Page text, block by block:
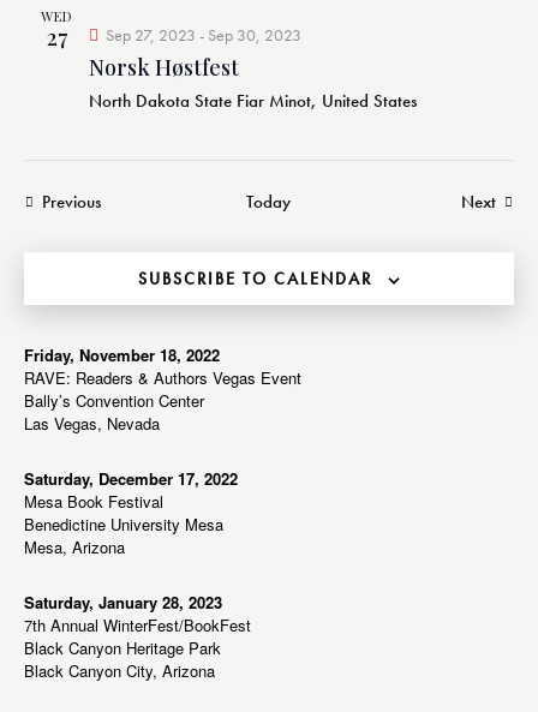
WED
27 Sep 27, 2023 - Sep 30, 2023
Norsk Høstfest
North Dakota State Fiar Minot, United States
PreviousEvents Today Next
SUBSCRIBE TO CALENDAR
Friday, November 18, 2022
RAVE: Readers & Authors Vegas Event
Bally’s Convention Center
Las Vegas, Nevada
Saturday, December 17, 2022
Mesa Book Festival
Benedictine University Mesa
Mesa, Arizona
Saturday, January 28, 2023
7th Annual WinterFest/BookFest
Black Canyon Heritage Park
Black Canyon City, Arizona